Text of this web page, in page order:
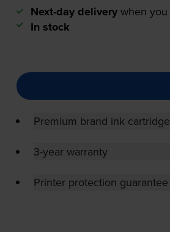
Next-day delivery when
In stock
Premium brand ink cartridge
3-year warranty
Printer protection guarantee